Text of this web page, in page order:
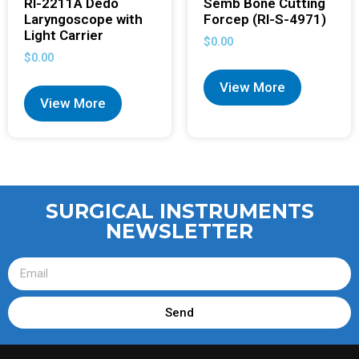
Laryngoscope with
Light Carrier
$0.00
View More
Forcep (RI-S-4971)
$0.00
View More
SURGICAL INSTRUMENTS
NEWSLETTER
Send